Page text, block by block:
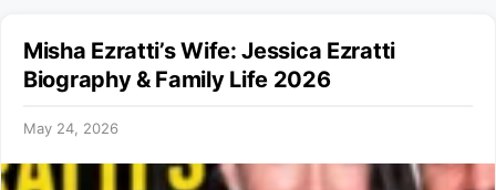
Misha Ezratti’s Wife: Jessica Ezratti
Biography & Family Life 2026
May 24, 2026